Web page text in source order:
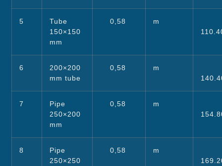
5
Tube
150×150
mm
0,58
m
6
200×200
mm tube
0,58
m
7
Pipe
250×200
mm
0,58
m
8
Pipe
250×250
0,58
m